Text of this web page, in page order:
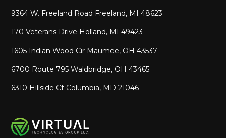
9364 W. Freeland Road Freeland, MI 48623
170 Veterans Drive Holland, MI 49423
1605 Indian Wood Cir Maumee, OH 43537
6700 Route 795 Waldbridge, OH 43465
6310 Hillside Ct Columbia, MD 21046